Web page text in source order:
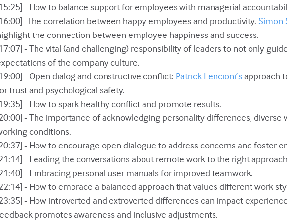
- How to balance support for employees with managerial
-The correlation between happy employees and productivity. Simon
the connection between employee happiness and success.
- The vital (and challenging) responsibility of leaders to not only
of the company culture.
- Open dialog and constructive conflict: Patrick Lencioni’sapproach
trust and psychological safety.
- How to spark healthy conflict and promote results.
- The importance of acknowledging personality differences, diverse
conditions.
- How to encourage open dialogue to address concerns and foster
- Leading the conversations about remote work to the right
- Embracing personal user manuals for improved teamwork.
- How to embrace a balanced approach that values different work
- How introverted and extroverted differences can impact
promotes awareness and inclusive adjustments.